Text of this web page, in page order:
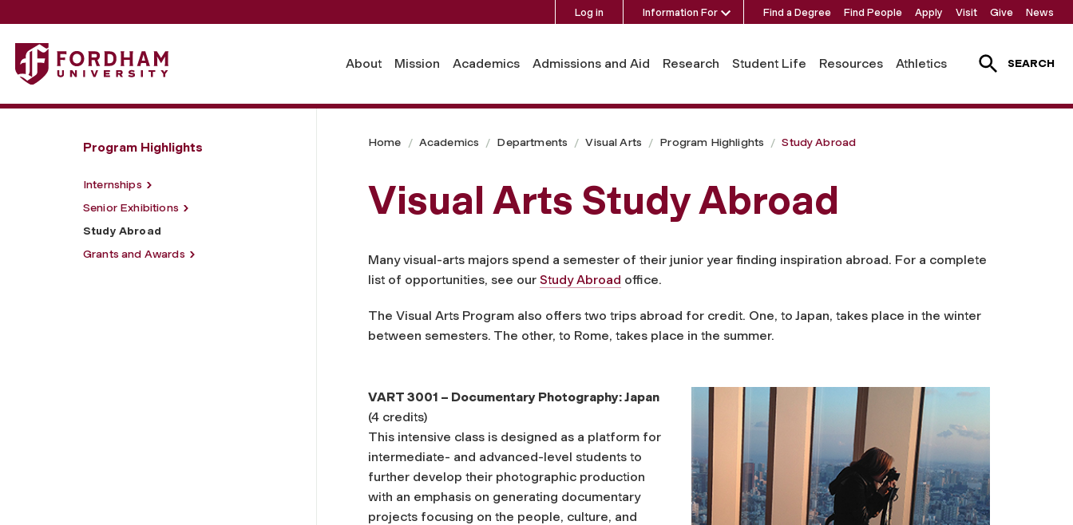
Log in Information For Find a Degree Find People Apply Visit Give News
Fordham University - Study Abroad
About Mission Academics Admissions and Aid Research Student Life Resources Athletics SEARCH
Program Highlights
Internships
Senior Exhibitions
Study Abroad
Grants and Awards
Home Academics Departments Visual Arts Program Highlights Study Abroad
Visual Arts Study Abroad
Many visual-arts majors spend a semester of their junior year finding inspiration abroad. For a complete
list of opportunities, see our Study Abroad office.
The Visual Arts Program also offers two trips abroad for credit. One, to Japan, takes place in the winter
between semesters. The other, to Rome, takes place in the summer.
VART 3001 – Documentary Photography: Japan
(4 credits)
This intensive class is designed as a platform for
intermediate- and advanced-level students to
further develop their photographic production
with an emphasis on generating documentary
projects focusing on the people, culture, and